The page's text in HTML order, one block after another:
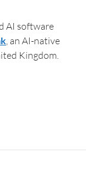
AI software
, an AI-native
Kingdom.